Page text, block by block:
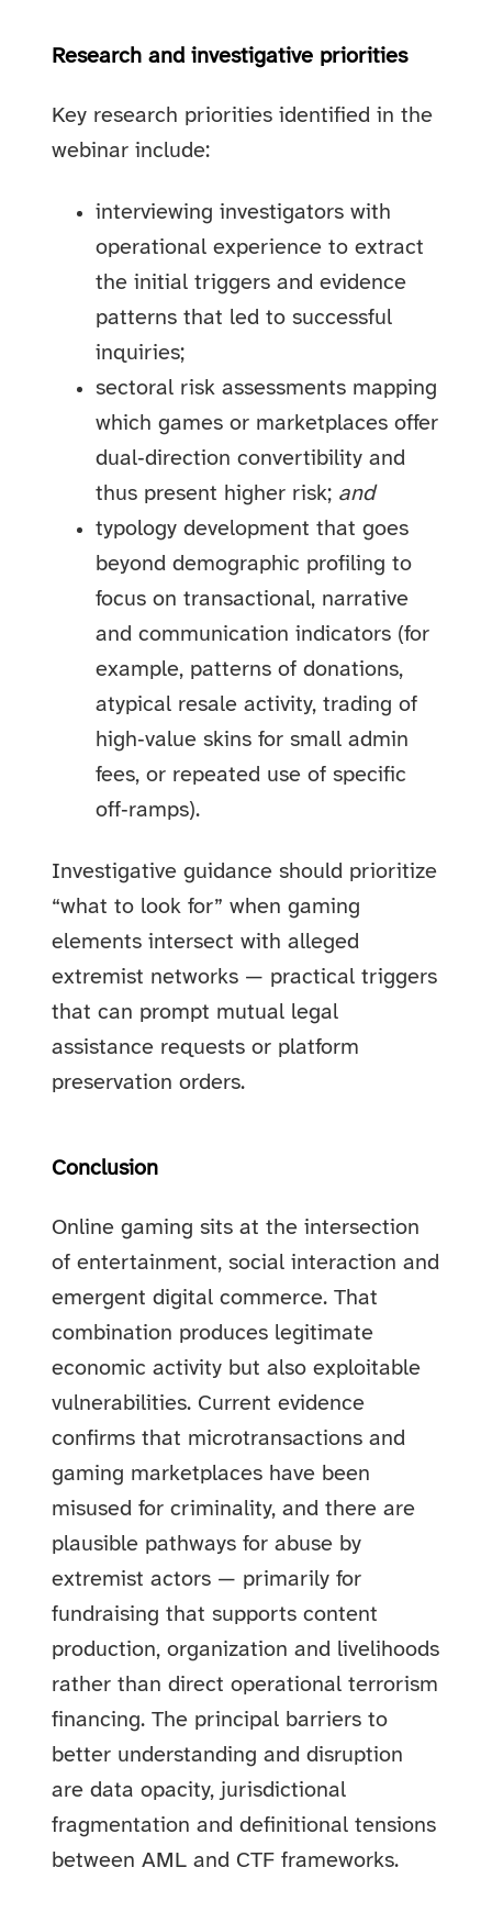
Research and investigative priorities
Key research priorities identified in the
webinar include:
interviewing investigators with
operational experience to extract
the initial triggers and evidence
patterns that led to successful
inquiries;
sectoral risk assessments mapping
which games or marketplaces offer
dual‑direction convertibility and
thus present higher risk; and
typology development that goes
beyond demographic profiling to
focus on transactional, narrative
and communication indicators (for
example, patterns of donations,
atypical resale activity, trading of
high‑value skins for small admin
fees, or repeated use of specific
off‑ramps).
Investigative guidance should prioritize
“what to look for” when gaming
elements intersect with alleged
extremist networks — practical triggers
that can prompt mutual legal
assistance requests or platform
preservation orders.
Conclusion
Online gaming sits at the intersection
of entertainment, social interaction and
emergent digital commerce. That
combination produces legitimate
economic activity but also exploitable
vulnerabilities. Current evidence
confirms that microtransactions and
gaming marketplaces have been
misused for criminality, and there are
plausible pathways for abuse by
extremist actors — primarily for
fundraising that supports content
production, organization and livelihoods
rather than direct operational terrorism
financing. The principal barriers to
better understanding and disruption
are data opacity, jurisdictional
fragmentation and definitional tensions
between AML and CTF frameworks.